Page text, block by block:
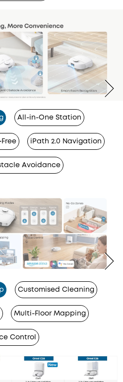
All-in-One Station
iPath 2.0 Navigation
Avoidance
Customised Cleaning
Multi-Floor Mapping
Control